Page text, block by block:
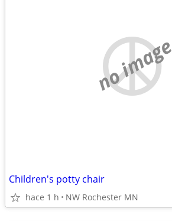
no image
Children's potty chair
hace 1 h NW Rochester MN